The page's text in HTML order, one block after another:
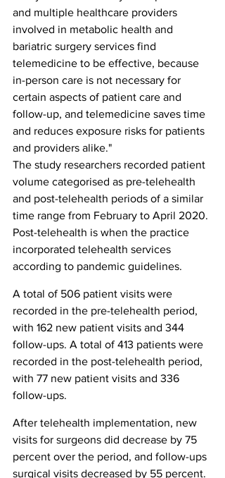
and multiple healthcare providers
involved in metabolic health and
bariatric surgery services find
telemedicine to be effective, because
in-person care is not necessary for
certain aspects of patient care and
follow-up, and telemedicine saves time
and reduces exposure risks for patients
and providers alike."
The study researchers recorded patient
volume categorised as pre-telehealth
and post-telehealth periods of a similar
time range from February to April 2020.
Post-telehealth is when the practice
incorporated telehealth services
according to pandemic guidelines.
A total of 506 patient visits were
recorded in the pre-telehealth period,
with 162 new patient visits and 344
follow-ups. A total of 413 patients were
recorded in the post-telehealth period,
with 77 new patient visits and 336
follow-ups.
After telehealth implementation, new
visits for surgeons did decrease by 75
percent over the period, and follow-ups
surgical visits decreased by 55 percent.